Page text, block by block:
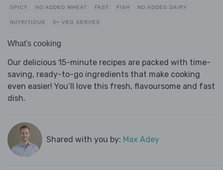
SPICY NO ADDED WHEAT FAST FISH NO ADDED DAIRY
NUTRITIOUS 3+ VEG SERVES
What's cooking
Our delicious 15-minute recipes are packed with time-
saving, ready-to-go ingredients that make cooking
even easier! You’ll love this fresh, flavoursome and fast
dish.
Shared with you by: Max Adey